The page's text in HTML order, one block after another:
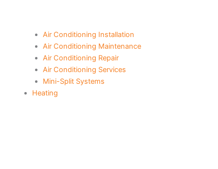
Air Conditioning Installation
Air Conditioning Maintenance
Air Conditioning Repair
Air Conditioning Services
Mini-Split Systems
Heating